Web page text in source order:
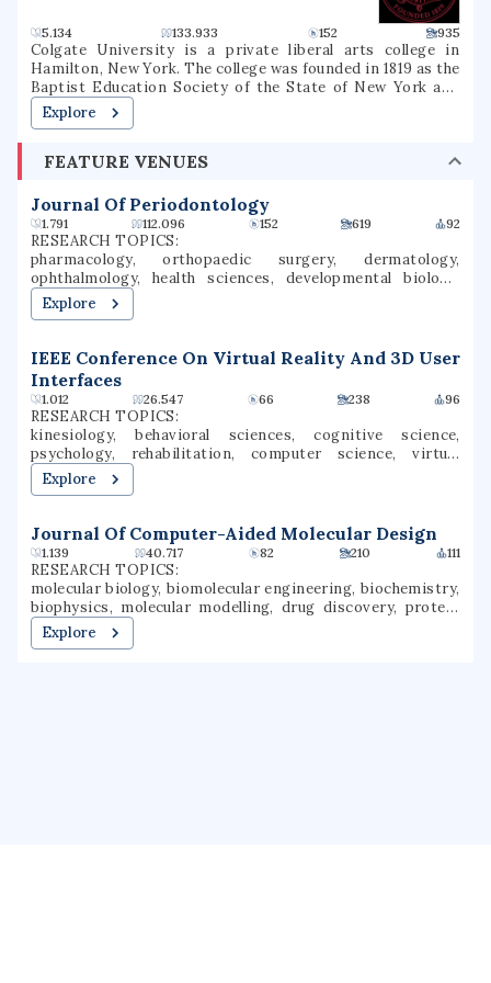
5.134 133.933 152 935
Colgate University is a private liberal arts college in
Hamilton, New York. The college was founded in 1819 as the
Baptist Education Society of the State of New York and
operated under that name until 1823, when it was renamed
Hamilton Theological and Literary Institution, often
(1846–1890), and its present name since 1890. Colgate
universities in the United States, and is considered a
Hidden Ivy as well as one of the Little Ivies. Colgate now
enrolls approximately 3,200 students in 56 undergraduate
majors that culminate in a Bachelor of Arts degree. The
student body is 54% female and 46% male students who
participate in over 200 clubs and organizations. While
Colgate offers almost an entirely undergraduate program,
Teaching. The college competes in NCAA Division I sports
and is part of the Patriot League athletic conference.
Explore
FEATURE VENUES
Journal Of Periodontology
1.791 112.096 152 619 92
RESEARCH TOPICS:
pharmacology, orthopaedic surgery, dermatology,
ophthalmology, health sciences, developmental biology,
gynecology, surgery, orthopedic surgery, tissue
engineering
Explore
IEEE Conference On Virtual Reality And 3D User
Interfaces
1.012 26.547 66 238 96
RESEARCH TOPICS:
kinesiology, behavioral sciences, cognitive science,
psychology, rehabilitation, computer science, virtual
reality, human movement, computer vision, user interfaces
Explore
Journal Of Computer-Aided Molecular Design
1.139 40.717 82 210 111
RESEARCH TOPICS:
molecular biology, biomolecular engineering, biochemistry,
biophysics, molecular modelling, drug discovery, protein
structure, structural biology, computational biology,
structural molecular biology
Explore